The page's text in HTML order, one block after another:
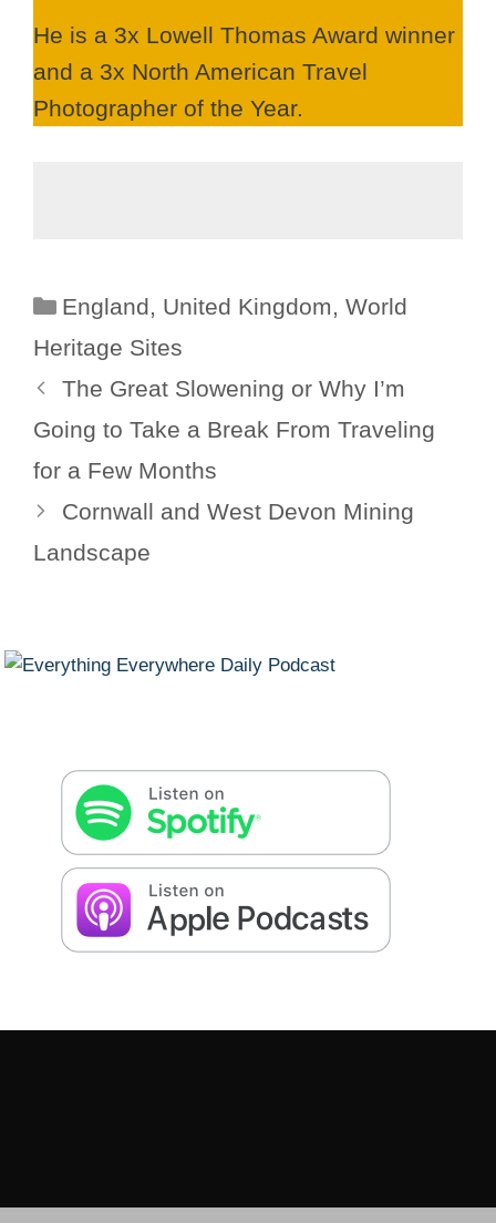
He is a 3x Lowell Thomas Award winner
and a 3x North American Travel
Photographer of the Year.
Categories
England, United Kingdom, World
Heritage Sites
The Great Slowening or Why I’m
Going to Take a Break From Traveling
for a Few Months
Cornwall and West Devon Mining
Landscape